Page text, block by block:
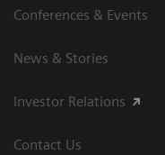
Conferences & Events
News & Stories
Investor Relations
Contact Us